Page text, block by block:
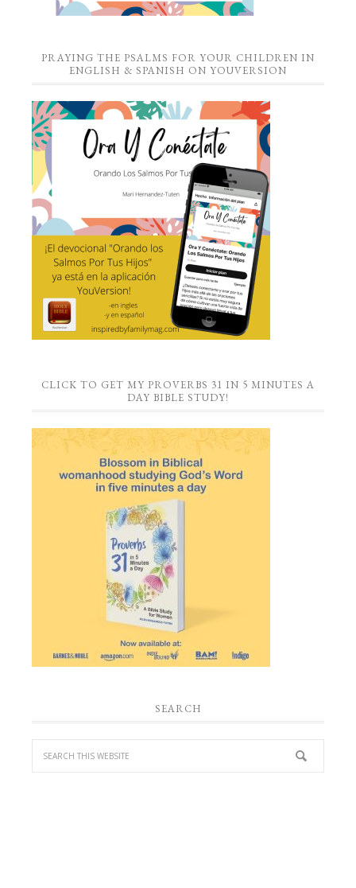
PRAYING THE PSALMS FOR YOUR CHILDREN IN
ENGLISH & SPANISH ON YOUVERSION
CLICK TO GET MY PROVERBS 31 IN 5 MINUTES A
DAY BIBLE STUDY!
SEARCH